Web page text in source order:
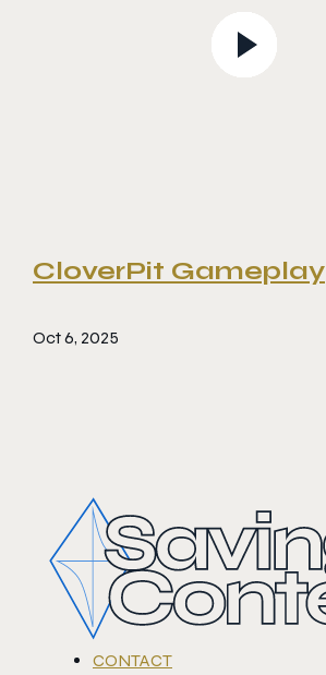
CloverPit Gameplay
Oct 6, 2025
CONTACT